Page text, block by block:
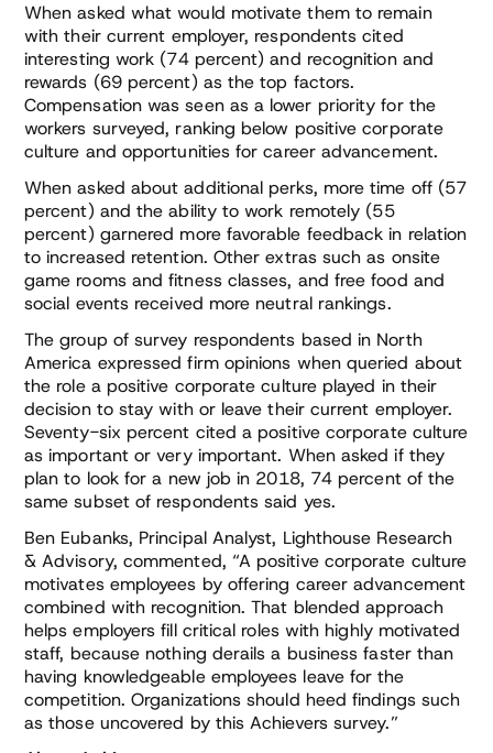
When asked what would motivate them to remain
with their current employer, respondents cited
interesting work (74 percent) and recognition and
rewards (69 percent) as the top factors.
Compensation was seen as a lower priority for the
workers surveyed, ranking below positive corporate
culture and opportunities for career advancement.
When asked about additional perks, more time off (57
percent) and the ability to work remotely (55
percent) garnered more favorable feedback in relation
to increased retention. Other extras such as onsite
game rooms and fitness classes, and free food and
social events received more neutral rankings.
The group of survey respondents based in North
America expressed firm opinions when queried about
the role a positive corporate culture played in their
decision to stay with or leave their current employer.
Seventy-six percent cited a positive corporate culture
as important or very important. When asked if they
plan to look for a new job in 2018, 74 percent of the
same subset of respondents said yes.
Ben Eubanks, Principal Analyst, Lighthouse Research
& Advisory, commented, “A positive corporate culture
motivates employees by offering career advancement
combined with recognition. That blended approach
helps employers fill critical roles with highly motivated
staff, because nothing derails a business faster than
having knowledgeable employees leave for the
competition. Organizations should heed findings such
as those uncovered by this Achievers survey.”